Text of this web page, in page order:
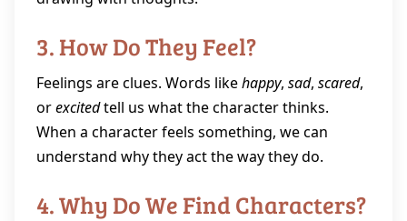
3. How Do They Feel?
Feelings are clues. Words likehappy, sad, scared,
orexcitedtell us what the character thinks.
When a character feels something, we can
understand why they act the way they do.
4. Why Do We Find Characters?